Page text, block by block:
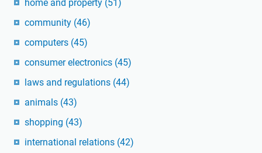
home and property (51)
community (46)
computers (45)
consumer electronics (45)
laws and regulations (44)
animals (43)
shopping (43)
international relations (42)